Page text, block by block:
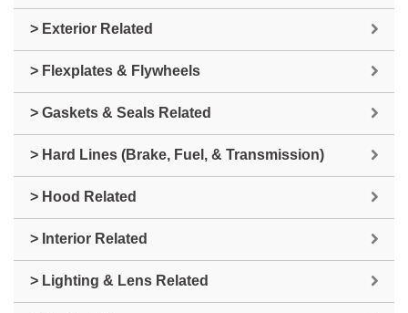
> Exterior Related
> Flexplates & Flywheels
> Gaskets & Seals Related
> Hard Lines (Brake, Fuel, & Transmission)
> Hood Related
> Interior Related
> Lighting & Lens Related